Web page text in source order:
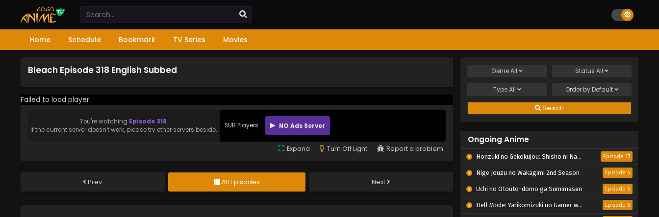
Home Schedule Bookmark TV Series Movies
Bleach Episode 318 English Subbed
Failed to load player.
You're watching Episode 318.
If the current server doesn't work, please try other servers beside.
SUB Players NO Ads Server
Expand Turn Off Light Report a problem
Prev All Episodes Next
GenreAll Status All
TypeAll Order by Default
Search
Ongoing Anime
Honzuki no Gekokujou: Shisho ni Naru Tame ni wa Shudan wo Erandeiraremasen – Ryoushu no Youjo Episode 17
Nige Jouzu no Wakagimi 2nd Season Episode 4
Uchi no Otouto-domo ga Sumimasen Episode 6
Hell Mode: Yarikomizuki no Gamer wa Hai Settei no Isekai de Musou suru 2nd Season Episode 6